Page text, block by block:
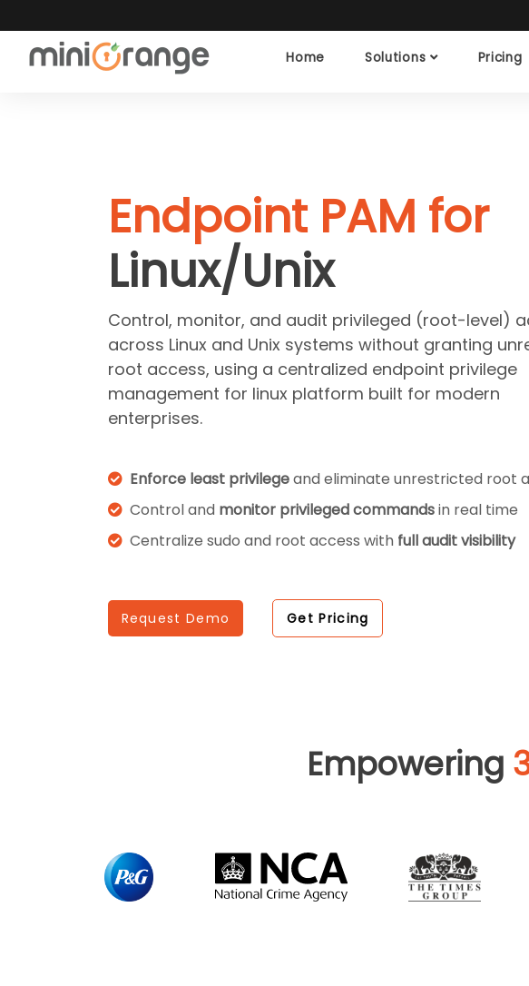
Home Solutions Pricing
Endpoint PAM for
Linux/Unix
Control, monitor, and audit privileged (root-level)
across Linux and Unix systems without granting
root access, using a centralized endpoint privilege
management for linux platform built for modern
enterprises.
Enforce least privilegeand eliminate unrestricted root
Control and monitor privileged commandsin real time
Centralize sudo and root access with full audit visibility
Request Demo Get Pricing
Empowering